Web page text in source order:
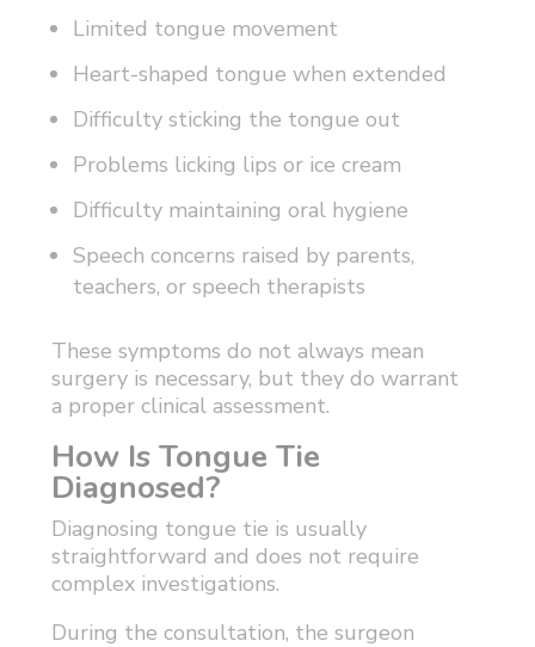
Limited tongue movement
Heart-shaped tongue when extended
Difficulty sticking the tongue out
Problems licking lips or ice cream
Difficulty maintaining oral hygiene
Speech concerns raised by parents,
teachers, or speech therapists
These symptoms do not always mean
surgery is necessary, but they do warrant
a proper clinical assessment.
How Is Tongue Tie
Diagnosed?
Diagnosing tongue tie is usually
straightforward and does not require
complex investigations.
During the consultation, the surgeon